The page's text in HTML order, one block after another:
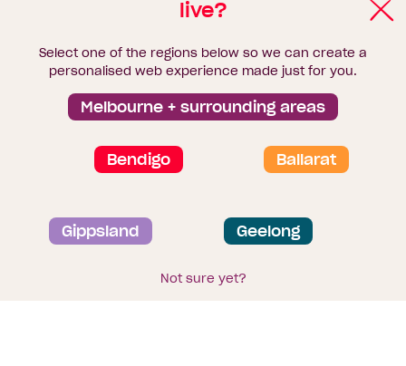
live?
Select one of the regions below so we can create a
personalised web experience made just for you.
Melbourne + surrounding areas
Bendigo Ballarat
Gippsland Geelong
Not sure yet?
Finance
Brochure library
Privacy and data collection statement
Terms & Conditions
Sitemap